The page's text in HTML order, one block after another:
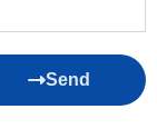
Send